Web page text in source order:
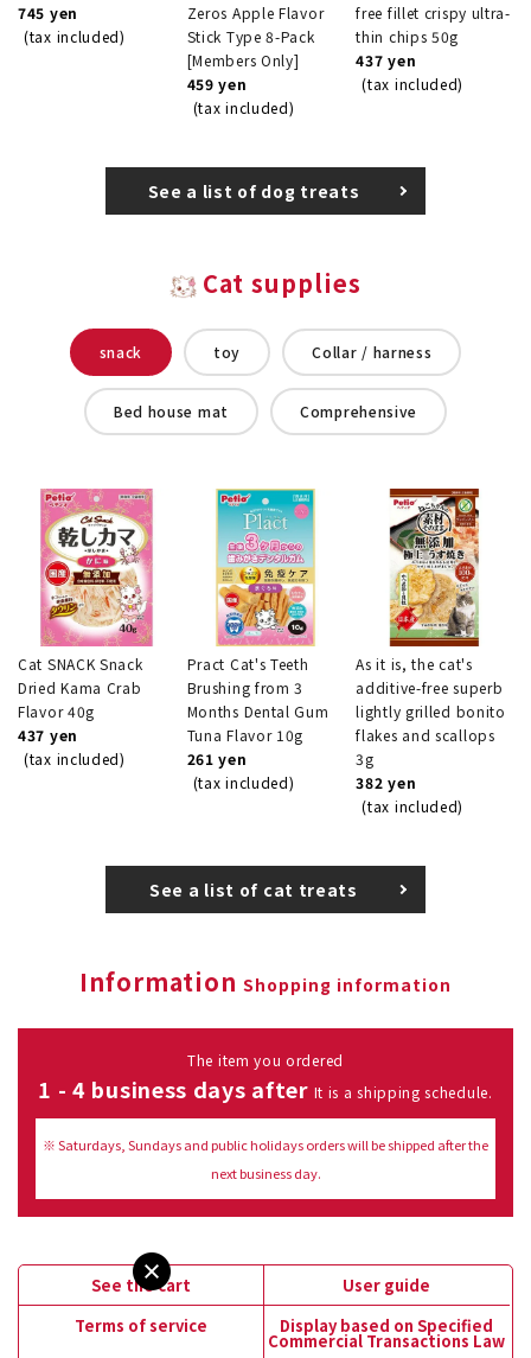
745 yen
(tax included)
Zeros Apple Flavor
Stick Type 8-Pack
[Members Only]
459 yen
(tax included)
free fillet crispy ultra-
thin chips 50g
437 yen
(tax included)
See a list of dog treats
Cat supplies
snack toy Collar / harness
Bed house mat Comprehensive
Cat SNACK Snack
Dried Kama Crab
Flavor 40g
437 yen
(tax included)
Pract Cat's Teeth
Brushing from 3
Months Dental Gum
Tuna Flavor 10g
261 yen
(tax included)
As it is, the cat's
additive-free superb
lightly grilled bonito
flakes and scallops
3g
382 yen
(tax included)
See a list of cat treats
Information Shopping information
The item you ordered
1 - 4 business days after It is a shipping schedule.
※ Saturdays, Sundays and public holidays orders will be shipped after the
next business day.
See the cart
User guide
Terms of service
Display based on Specified
Commercial Transactions Law